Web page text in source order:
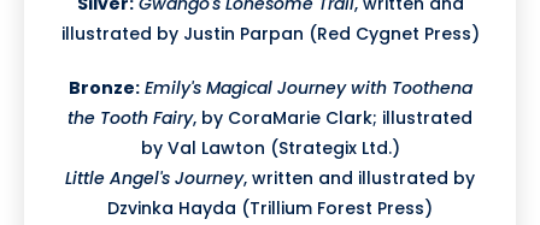
illustrated by Justin Parpan (Red Cygnet Press)
Bronze: Emily's Magical Journey with Toothena
the Tooth Fairy, by CoraMarie Clark; illustrated
by Val Lawton (Strategix Ltd.)
Little Angel's Journey, written and illustrated by
Dzvinka Hayda (Trillium Forest Press)